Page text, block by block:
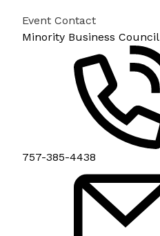
Event Contact
Minority Business Council
757-385-4438